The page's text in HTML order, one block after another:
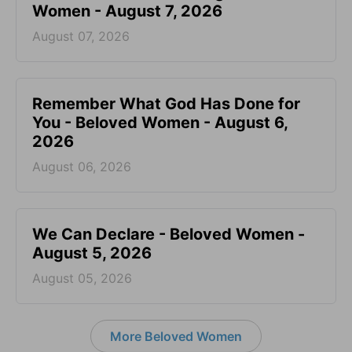
Women - August 7, 2026
August 07, 2026
Remember What God Has Done for
You - Beloved Women - August 6,
2026
August 06, 2026
We Can Declare - Beloved Women -
August 5, 2026
August 05, 2026
More Beloved Women